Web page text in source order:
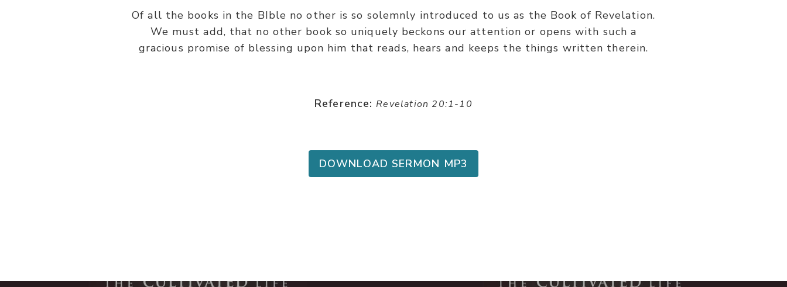
Of all the books in the BIble no other is so solemnly introduced to us as the Book of Revelation.
We must add, that no other book so uniquely beckons our attention or opens with such a
gracious promise of blessing upon him that reads, hears and keeps the things written therein.
Reference: Revelation 20:1-10
DOWNLOAD SERMON MP3